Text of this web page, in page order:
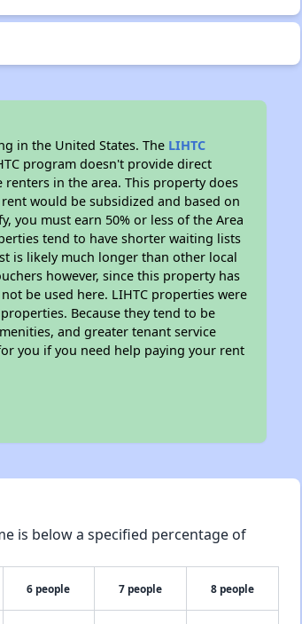
in the United States. The LIHTC
program doesn't provide direct
in the area. This property does
would be subsidized and based on
you must earn 50% or less of the Area
tend to have shorter waiting lists
is likely much longer than other local
however, since this property has
be used here. LIHTC properties were
Because they tend to be
and greater tenant service
you if you need help paying your rent
is below a specified percentage of
6 people 7 people 8 people